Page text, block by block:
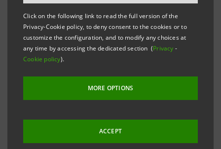
Click on the following link to read the full version of the
Privacy-Cookie policy, to deny consent to the cookies or to
customize the configuration, and to modify any choices at
any time by accessing the dedicated section (Privacy -
Cookie policy).
MORE OPTIONS
ACCEPT
local financial institution leader in the Patagonia
region.
The new entity resulting from the merger, called